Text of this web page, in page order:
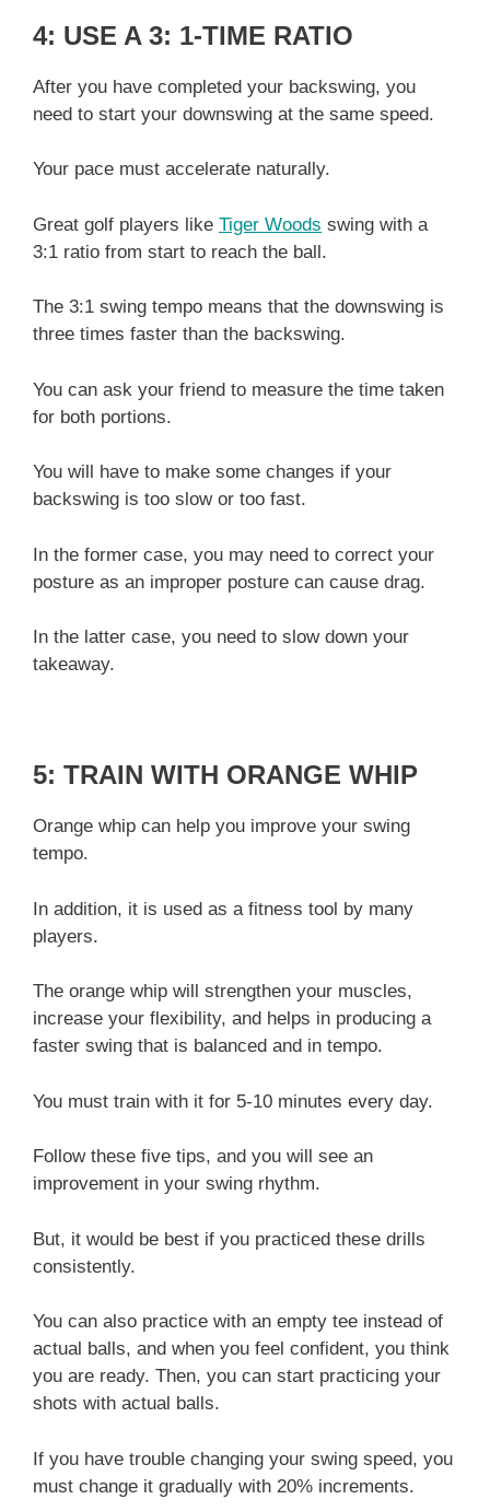
4: USE A 3: 1-TIME RATIO
After you have completed your backswing, you
need to start your downswing at the same speed.
Your pace must accelerate naturally.
Great golf players like Tiger Woods swing with a
3:1 ratio from start to reach the ball.
The 3:1 swing tempo means that the downswing is
three times faster than the backswing.
You can ask your friend to measure the time taken
for both portions.
You will have to make some changes if your
backswing is too slow or too fast.
In the former case, you may need to correct your
posture as an improper posture can cause drag.
In the latter case, you need to slow down your
takeaway.
5: TRAIN WITH ORANGE WHIP
Orange whip can help you improve your swing
tempo.
In addition, it is used as a fitness tool by many
players.
The orange whip will strengthen your muscles,
increase your flexibility, and helps in producing a
faster swing that is balanced and in tempo.
You must train with it for 5-10 minutes every day.
Follow these five tips, and you will see an
improvement in your swing rhythm.
But, it would be best if you practiced these drills
consistently.
You can also practice with an empty tee instead of
actual balls, and when you feel confident, you think
you are ready. Then, you can start practicing your
shots with actual balls.
If you have trouble changing your swing speed, you
must change it gradually with 20% increments.